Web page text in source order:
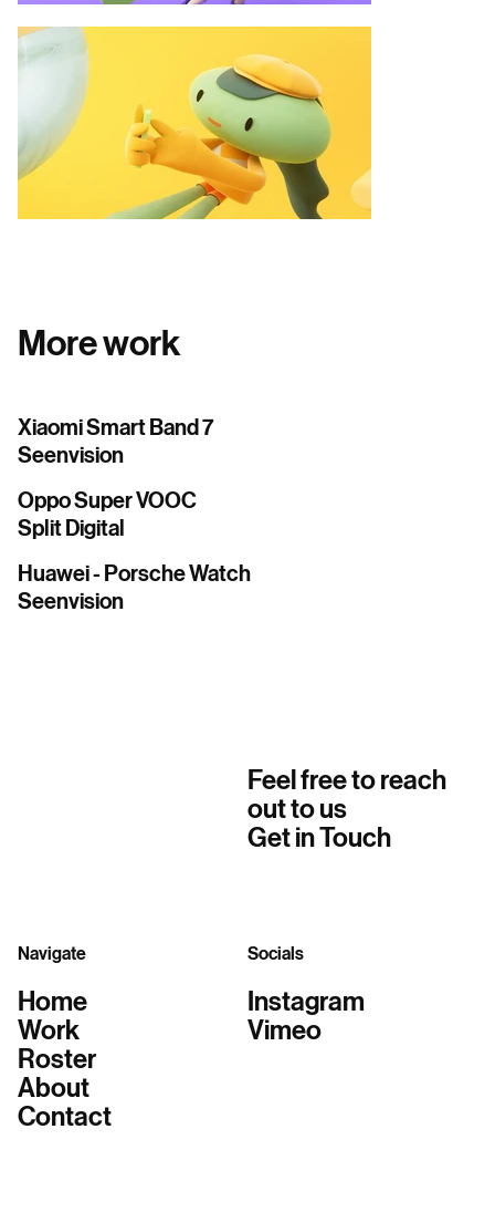
More work
Xiaomi Smart Band 7
Seenvision
Oppo Super VOOC
Split Digital
Huawei - Porsche Watch
Seenvision
Feel free to reach
out to us
Get in Touch
Navigate
Home
Work
Roster
About
Contact
Socials
Instagram
Vimeo